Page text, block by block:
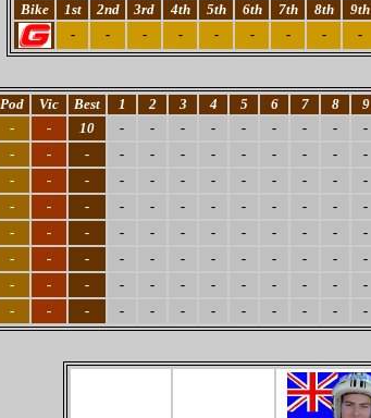
Bike 1st 2nd 3rd 4th 5th 6th 7th 8th 9th
-
- - - - - - - -
Pod Vic Best 1 2 3 4 5 6 7 8 9
- - 10 - - - - - - - - -
- - - - - - - - - - - -
- - - - - - - - - - - -
- - - - - - - - - - - -
- - - - - - - - - - - -
- - - - - - - - - - - -
- - - - - - - - - - - -
- - - - - - - - - - - -